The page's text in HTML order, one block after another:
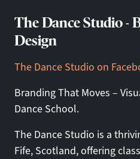
The Dance Studio -
Design
The Dance Studio on
Branding That Moves –
Dance School.
The Dance Studio is a
Fife, Scotland, offering